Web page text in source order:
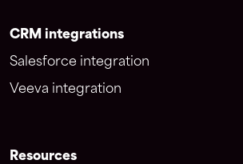
CRM integrations
Salesforce integration
Veeva integration
Resources